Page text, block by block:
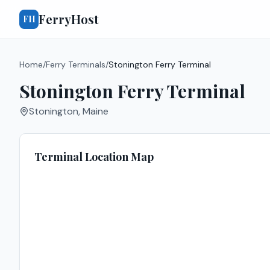
FH FerryHost
Home/Ferry Terminals/Stonington Ferry Terminal
Stonington Ferry Terminal
Stonington,Maine
Terminal Location Map